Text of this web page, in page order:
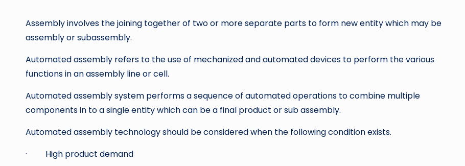
Assembly involves the joining together of two or more separate parts to form new entity which may be
assembly or subassembly.
Automated assembly refers to the use of mechanized and automated devices to perform the various
functions in an assembly line or cell.
Automated assembly system performs a sequence of automated operations to combine multiple
components in to a single entity which can be a final product or sub assembly.
Automated assembly technology should be considered when the following condition exists.
· High product demand